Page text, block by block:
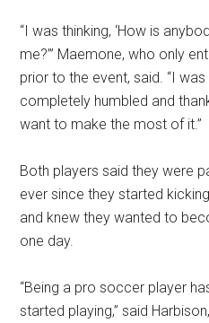
“I was thinking, ‘How is
me?’” Maemone, who only
prior to the event, said. “I
completely humbled and
want to make the most of it.”
Both players said they were
ever since they started
and knew they wanted to
one day.
“Being a pro soccer player
started playing,” said